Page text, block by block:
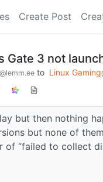
Create Post
Gate 3 not
@lemm.ee to Linux Gaming
but then nothing
but none of
“failed to collect